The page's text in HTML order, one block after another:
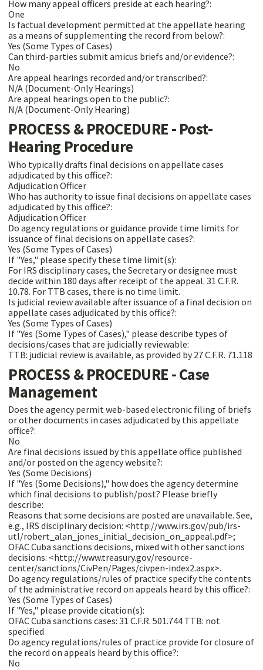
How many appeal officers preside at each hearing?:
One
Is factual development permitted at the appellate hearing
as a means of supplementing the record from below?:
Yes (Some Types of Cases)
Can third-parties submit amicus briefs and/or evidence?:
No
Are appeal hearings recorded and/or transcribed?:
N/A (Document-Only Hearings)
Are appeal hearings open to the public?:
N/A (Document-Only Hearing)
PROCESS & PROCEDURE - Post-
Hearing Procedure
Who typically drafts final decisions on appellate cases
adjudicated by this office?:
Adjudication Officer
Who has authority to issue final decisions on appellate cases
adjudicated by this office?:
Adjudication Officer
Do agency regulations or guidance provide time limits for
issuance of final decisions on appellate cases?:
Yes (Some Types of Cases)
If "Yes," please specify these time limit(s):
For IRS disciplinary cases, the Secretary or designee must
decide within 180 days after receipt of the appeal. 31 C.F.R.
10.78. For TTB cases, there is no time limit.
Is judicial review available after issuance of a final decision on
appellate cases adjudicated by this office?:
Yes (Some Types of Cases)
If "Yes (Some Types of Cases)," please describe types of
decisions/cases that are judicially reviewable:
TTB: judicial review is available, as provided by 27 C.F.R. 71.118
PROCESS & PROCEDURE - Case
Management
Does the agency permit web-based electronic filing of briefs
or other documents in cases adjudicated by this appellate
office?:
No
Are final decisions issued by this appellate office published
and/or posted on the agency website?:
Yes (Some Decisions)
If "Yes (Some Decisions)," how does the agency determine
which final decisions to publish/post? Please briefly
describe:
Reasons that some decisions are posted are unavailable. See,
e.g., IRS disciplinary decision: <http://www.irs.gov/pub/irs-
utl/robert_alan_jones_initial_decision_on_appeal.pdf>;
OFAC Cuba sanctions decisions, mixed with other sanctions
decisions: <http://www.treasury.gov/resource-
center/sanctions/CivPen/Pages/civpen-index2.aspx>.
Do agency regulations/rules of practice specify the contents
of the administrative record on appeals heard by this office?:
Yes (Some Types of Cases)
If "Yes," please provide citation(s):
OFAC Cuba sanctions cases: 31 C.F.R. 501.744 TTB: not
specified
Do agency regulations/rules of practice provide for closure of
the record on appeals heard by this office?:
No